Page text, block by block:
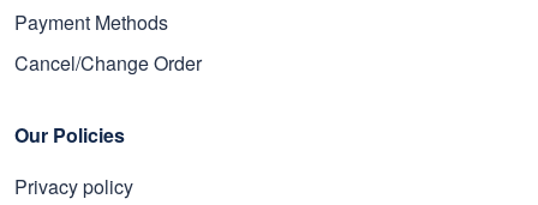
Payment Methods
Cancel/Change Order
Our Policies
Privacy policy